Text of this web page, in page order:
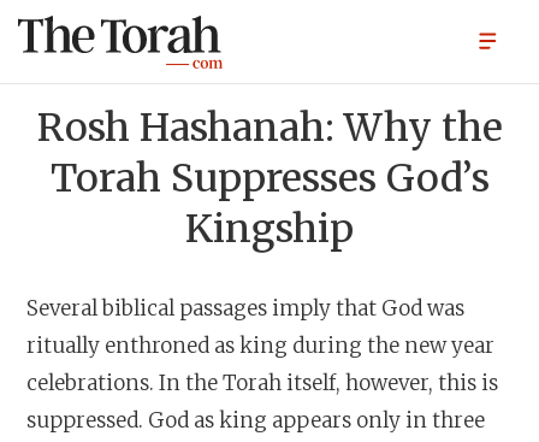
Rosh Hashanah: Why the
Torah Suppresses God’s
Kingship
Several biblical passages imply that God was
ritually enthroned as king during the new year
celebrations. In the Torah itself, however, this is
suppressed. God as king appears only in three